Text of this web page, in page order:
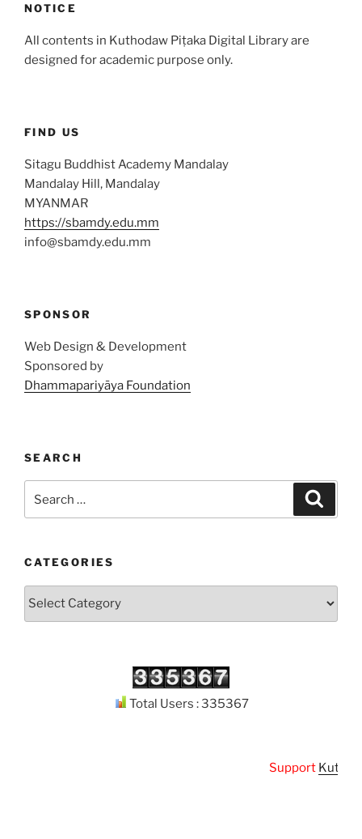
NOTICE
All contents in Kuthodaw Piṭaka Digital Library are
designed for academic purpose only.
FIND US
Sitagu Buddhist Academy Mandalay
Mandalay Hill, Mandalay
MYANMAR
https://sbamdy.edu.mm
info@sbamdy.edu.mm
SPONSOR
Web Design & Development
Sponsored by
Dhammapariyāya Foundation
SEARCH
for:
CATEGORIES
Categories
Total Users : 335367
Support